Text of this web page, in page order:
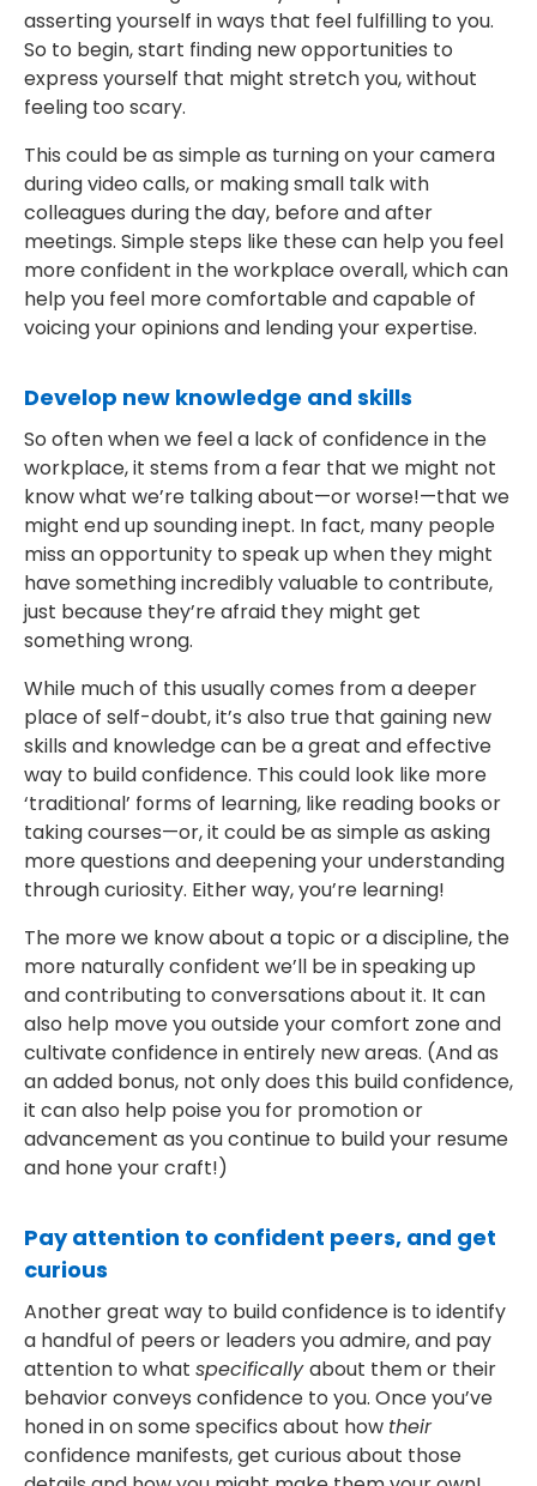
asserting yourself in ways that feel fulfilling to you.
So to begin, start finding new opportunities to
express yourself that might stretch you, without
feeling too scary.
This could be as simple as turning on your camera
during video calls, or making small talk with
colleagues during the day, before and after
meetings. Simple steps like these can help you feel
more confident in the workplace overall, which can
help you feel more comfortable and capable of
voicing your opinions and lending your expertise.
Develop new knowledge and skills
So often when we feel a lack of confidence in the
workplace, it stems from a fear that we might not
know what we’re talking about—or worse!—that we
might end up sounding inept. In fact, many people
miss an opportunity to speak up when they might
have something incredibly valuable to contribute,
just because they’re afraid they might get
something wrong.
While much of this usually comes from a deeper
place of self-doubt, it’s also true that gaining new
skills and knowledge can be a great and effective
way to build confidence. This could look like more
‘traditional’ forms of learning, like reading books or
taking courses—or, it could be as simple as asking
more questions and deepening your understanding
through curiosity. Either way, you’re learning!
The more we know about a topic or a discipline, the
more naturally confident we’ll be in speaking up
and contributing to conversations about it. It can
also help move you outside your comfort zone and
cultivate confidence in entirely new areas. (And as
an added bonus, not only does this build confidence,
it can also help poise you for promotion or
advancement as you continue to build your resume
and hone your craft!)
Pay attention to confident peers, and get
curious
Another great way to build confidence is to identify
a handful of peers or leaders you admire, and pay
attention to what specificallyabout them or their
behavior conveys confidence to you. Once you’ve
honed in on some specifics about how their
confidence manifests, get curious about those